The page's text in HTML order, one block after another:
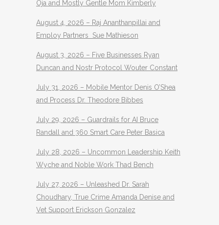
Oja and Mostly Gentle Mom Kimberly
August 4, 2026 – Raj Ananthanpillai and
Employ Partners Sue Mathieson
August 3, 2026 – Five Businesses Ryan
Duncan and Nostr Protocol Wouter Constant
July 31, 2026 – Mobile Mentor Denis O’Shea
and Process Dr. Theodore Bibbes
July 29, 2026 – Guardrails for AI Bruce
Randall and 360 Smart Care Peter Basica
July 28, 2026 – Uncommon Leadership Keith
Wyche and Noble Work Thad Bench
July 27, 2026 – Unleashed Dr. Sarah
Choudhary, True Crime Amanda Denise and
Vet Support Erickson Gonzalez